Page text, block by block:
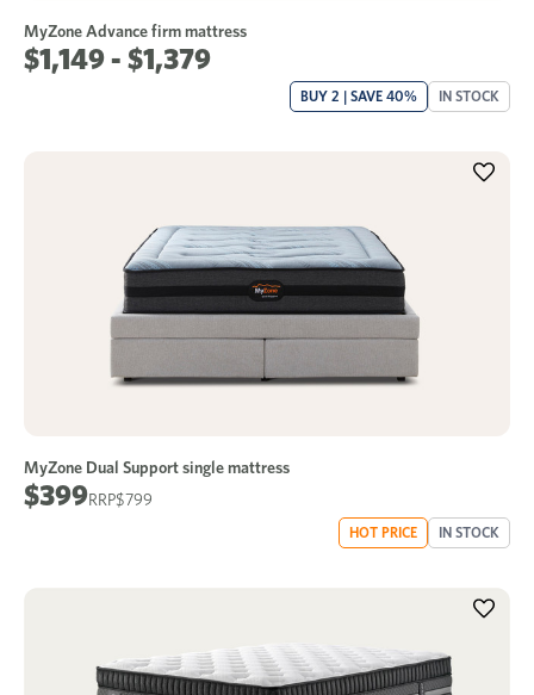
MyZone Advance firm mattress
$1,149 - $1,379
BUY 2 | SAVE 40% IN STOCK
MyZone Dual Support single mattress
$799
$399
HOT PRICE IN STOCK